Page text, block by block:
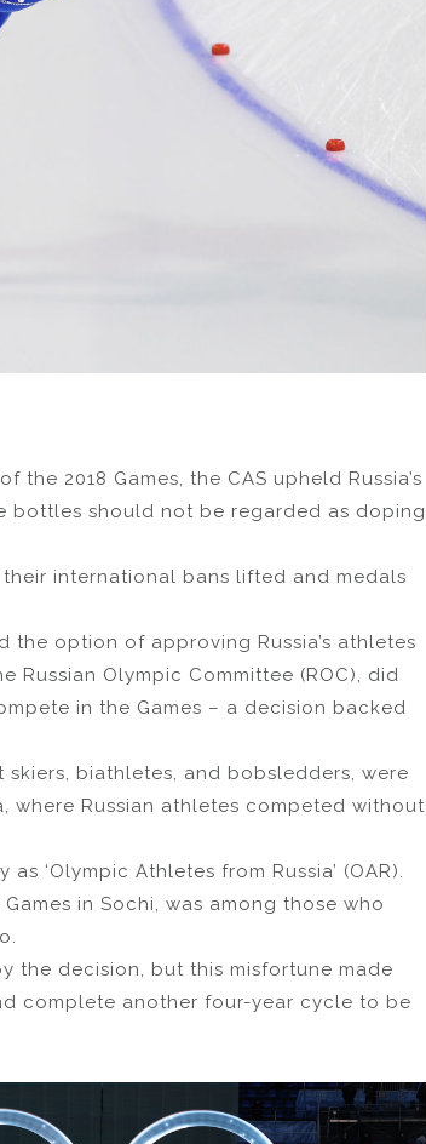
2018 Games, the CAS upheld Russia’s
bottles should not be regarded as doping
international bans lifted and medals
the option of approving Russia’s athletes
Olympic Committee (ROC), did
in the Games – a decision backed
biathletes, and bobsledders, were
where Russian athletes competed without
‘Olympic Athletes from Russia’ (OAR).
in Sochi, was among those who
the decision, but this misfortune made
complete another four-year cycle to be